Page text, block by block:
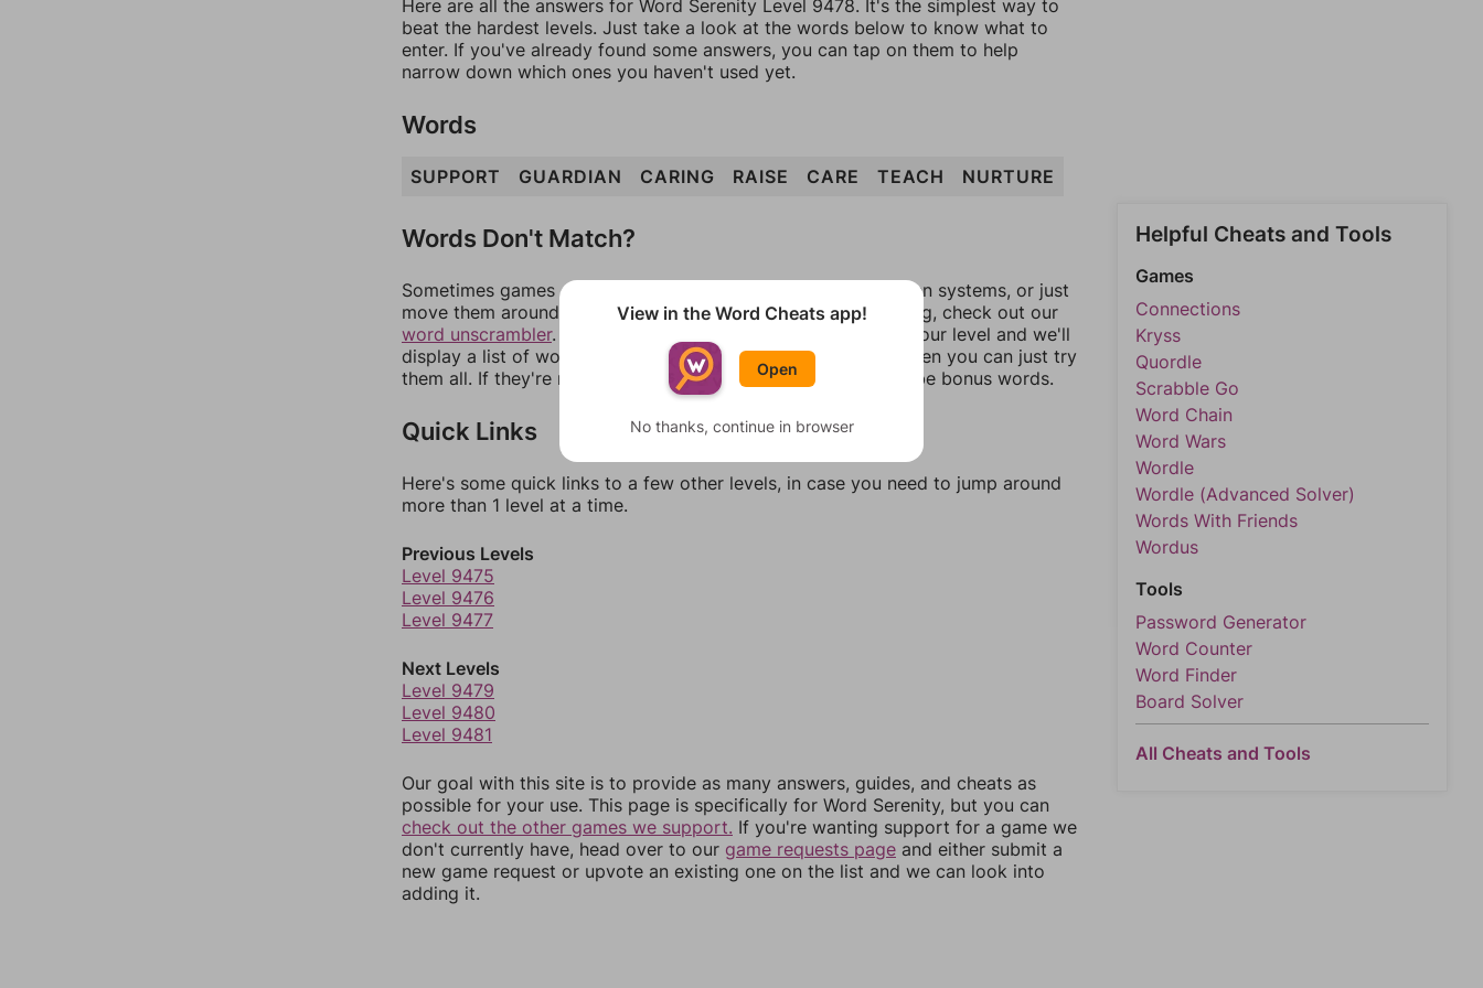
Here are all the answers for Word Serenity Level 9478. It's the simplest way to
beat the hardest levels. Just take a look at the words below to know what to
enter. If you've already found some answers, you can tap on them to help
narrow down which ones you haven't used yet.
Words
SUPPORT GUARDIAN CARING RAISE CARE TEACH NURTURE
Words Don't Match?
Sometimes games can randomize levels, change them between systems, or just
move them around in an update. If our answers aren't matching, check out our
word unscrambler. There, you can tell us what letters are on your level and we'll
display a list of words that can be made with those letters. Then you can just try
them all. If they're not answers, most of them should at least be bonus words.
Quick Links
Here's some quick links to a few other levels, in case you need to jump around
more than 1 level at a time.
Previous Levels
Level 9475
Level 9476
Level 9477
Next Levels
Level 9479
Level 9480
Level 9481
Our goal with this site is to provide as many answers, guides, and cheats as
possible for your use. This page is specifically for Word Serenity, but you can
check out the other games we support. If you're wanting support for a game we
don't currently have, head over to our game requests page and either submit a
new game request or upvote an existing one on the list and we can look into
adding it.
Helpful Cheats and Tools
Games
Connections
Kryss
Quordle
Scrabble Go
Word Chain
Word Wars
Wordle
Wordle (Advanced Solver)
Words With Friends
Wordus
Tools
Password Generator
Word Counter
Word Finder
Board Solver
All Cheats and Tools
View in the Word Cheats app!
Open
No thanks, continue in browser